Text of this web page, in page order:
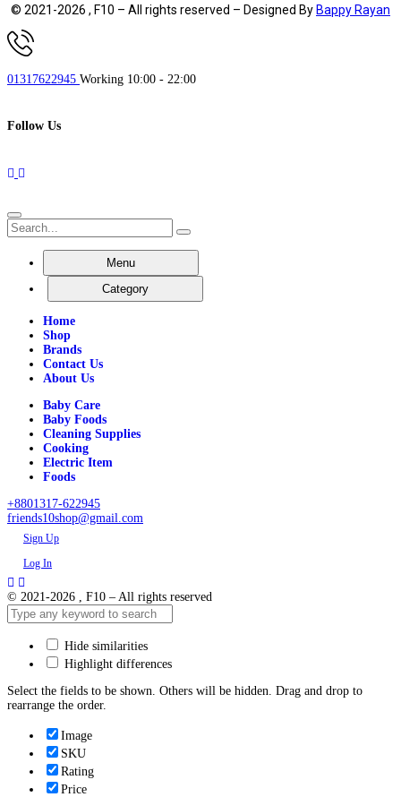
© 2021-2026 , F10 – All rights reserved – Designed ByBappy Rayan
01317622945 Working 10:00 - 22:00
Follow Us
Menu
Category
Home
Shop
Brands
Contact Us
About Us
Baby Care
Baby Foods
Cleaning Supplies
Cooking
Electric Item
Foods
+8801317-622945
friends10shop@gmail.com
Sign Up
Log In
© 2021-2026 , F10 – All rights reserved
Hide similarities
Highlight differences
Select the fields to be shown. Others will be hidden. Drag and drop to
rearrange the order.
Image
SKU
Rating
Price